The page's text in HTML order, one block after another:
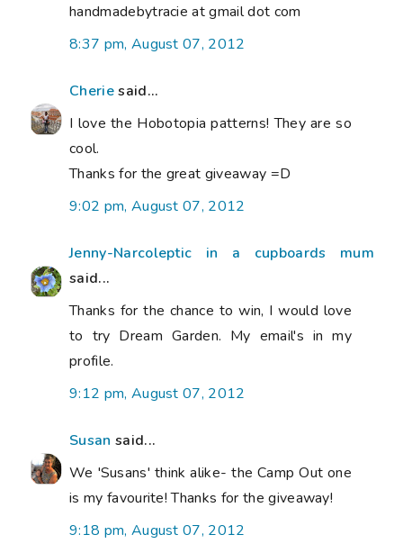
handmadebytracie at gmail dot com
8:37 pm, August 07, 2012
Cheriesaid...
I love the Hobotopia patterns! They are so
cool.
Thanks for the great giveaway =D
9:02 pm, August 07, 2012
Jenny-Narcoleptic in a cupboards mum
said...
Thanks for the chance to win, I would love
to try Dream Garden. My email's in my
profile.
9:12 pm, August 07, 2012
Susan said...
We 'Susans' think alike- the Camp Out one
is my favourite! Thanks for the giveaway!
9:18 pm, August 07, 2012